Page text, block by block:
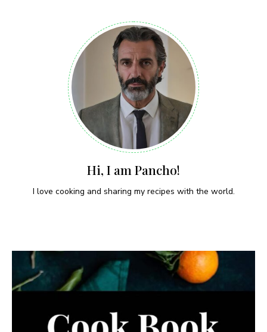
Hi, I am Pancho!
I love cooking and sharing my recipes with the world.